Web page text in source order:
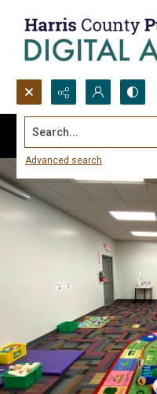
Search...
Advanced search